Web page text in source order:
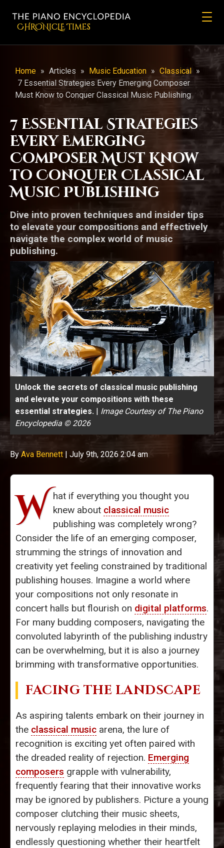
CHRONicLE Times
Home » Articles » Music Education » Classical »
7 Essential Strategies Every Emerging Composer
Must Know to Conquer Classical Music Publishing
7 Essential Strategies
Every Emerging
Composer Must Know
to Conquer Classical
Music Publishing
Dive into proven techniques and insider tips
to elevate your compositions and effectively
navigate the complex world of music
publishing.
Unlock the secrets of classical music publishing
and elevate your compositions with these
essential strategies. | Image Courtesy of The Piano
Encyclopedia © 2026
ByAva Bennett | July 9th, 2026 2:04 am
W hat if everything you thought you
knew about classical music
publishing was completely wrong?
Consider the life of an emerging composer,
strumming the strings of innovation and
creativity yet feeling constrained by traditional
publishing houses. Imagine a world where
your compositions not only resonate in
concert halls but flourish on digital platforms.
For many budding composers, navigating the
convoluted labyrinth of the publishing industry
can be overwhelming, but it is also a journey
brimming with transformative opportunities.
FACING THE LANDSCAPE
As aspiring talents embark on their journey in
the classical music arena, the lure of
recognition is exciting yet often paired with
the dreaded reality of rejection. Emerging
composers grapple with vulnerability,
frequently fearing that their innovative works
may be ignored by publishers. Picture a young
composer clutching their music sheets,
nervously replaying melodies in their minds,
endlessly questioning whether their heartfelt